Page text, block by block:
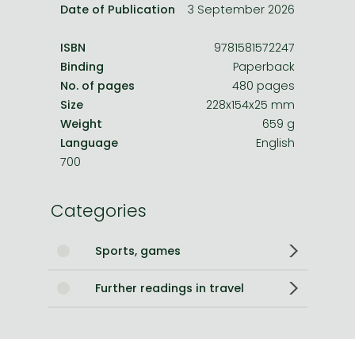
Date of Publication
3 September 2026
ISBN
9781581572247
Binding
Paperback
No. of pages
480 pages
Size
228x154x25 mm
Weight
659 g
Language
English
700
Categories
Sports, games
Further readings in travel